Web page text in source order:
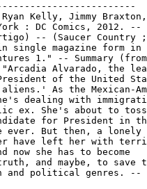
Kelly, Jimmy Braxton,
: DC Comics, 2012. --
-- (Saucer Country
single magazine form in
1." -- Summary (from
Alvarado, the
of the United
As the Mexican-
dealing with
ex. She's about to
for President in
ever. But then, a lonely
have left her with
now she has to become
and maybe, to save
and political genres. --